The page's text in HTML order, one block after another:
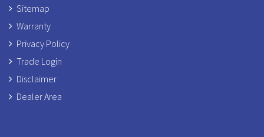
Sitemap
Warranty
Privacy Policy
Trade Login
Disclaimer
Dealer Area